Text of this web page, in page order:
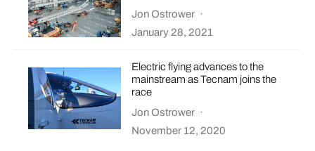
Jon Ostrower ·
January 28, 2021
Electric flying advances to the
mainstream as Tecnam joins the
race
Jon Ostrower ·
November 12, 2020